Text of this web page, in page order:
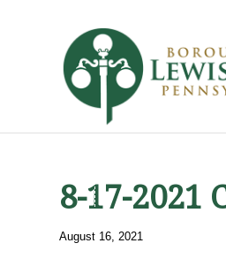
8-17-2021
August 16, 2021